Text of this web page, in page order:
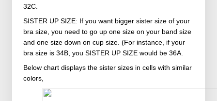
32C.
SISTER UP SIZE: If you want bigger sister size of your
bra size, you need to go up one size on your band size
and one size down on cup size. (For instance, if your
bra size is 34B, you SISTER UP SIZE would be 36A.
Below chart displays the sister sizes in cells with similar
colors,